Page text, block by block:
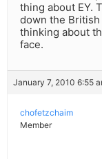
thing about EY.
down the British
thinking about
face.
January 7, 2010 6:55
chofetzchaim
Member